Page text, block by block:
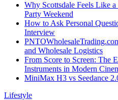
Why Scottsdale Feels Like
Party Weekend
How to Ask Personal
Interview
and Wholesale Logistics
From Score to Screen: The
Instruments in Modern
MiniMax H3 vs Seedance
Lifestyle